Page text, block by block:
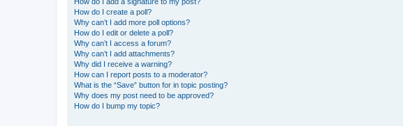
How do I create a poll?
Why can’t I add more poll options?
How do I edit or delete a poll?
Why can’t I access a forum?
Why can’t I add attachments?
Why did I receive a warning?
How can I report posts to a moderator?
What is the “Save” button for in topic posting?
Why does my post need to be approved?
How do I bump my topic?